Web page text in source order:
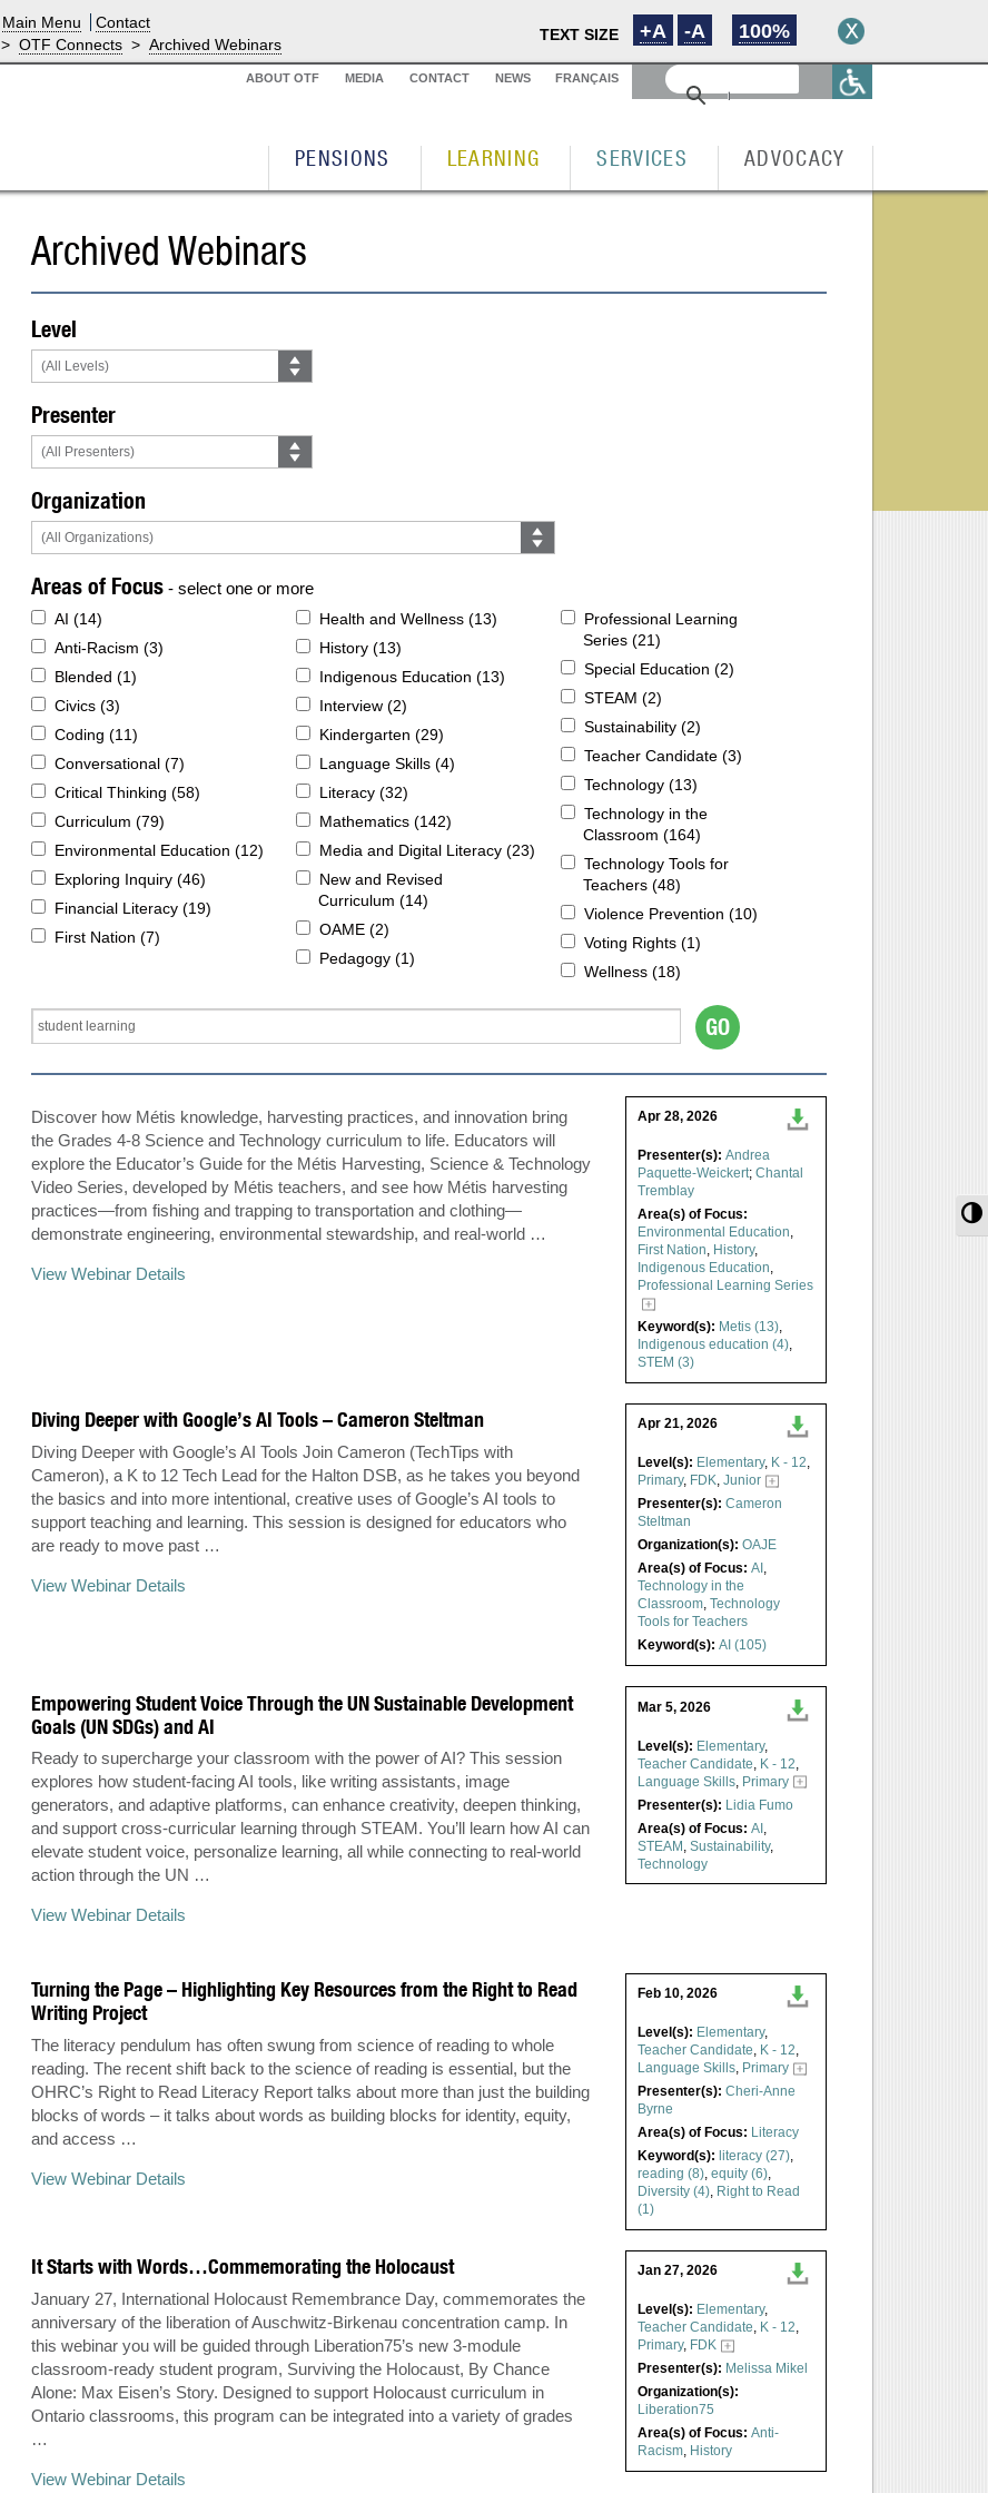
Main Menu Contact
TEXT SIZE +A -A 100%
> OTF Connects > Archived Webinars
ABOUT OTF MEDIA CONTACT NEWS FRANÇAIS
PENSIONS LEARNING SERVICES ADVOCACY
Archived Webinars
Level
Presenter
Organization
Areas of Focus - select one or more
AI (14)
Anti-Racism (3)
Blended (1)
Civics (3)
Coding (11)
Conversational (7)
Critical Thinking (58)
Curriculum (79)
Environmental Education (12)
Exploring Inquiry (46)
Financial Literacy (19)
First Nation (7)
Health and Wellness (13)
History (13)
Indigenous Education (13)
Interview (2)
Kindergarten (29)
Language Skills (4)
Literacy (32)
Mathematics (142)
Media and Digital Literacy (23)
New and Revised
Curriculum (14)
OAME (2)
Pedagogy (1)
Professional Learning
Series (21)
Special Education (2)
STEAM (2)
Sustainability (2)
Teacher Candidate (3)
Technology (13)
Technology in the
Classroom (164)
Technology Tools for
Teachers (48)
Violence Prevention (10)
Voting Rights (1)
Wellness (18)
Discover how Métis knowledge, harvesting practices, and innovation bring
the Grades 4-8 Science and Technology curriculum to life. Educators will
explore the Educator’s Guide for the Métis Harvesting, Science & Technology
Video Series, developed by Métis teachers, and see how Métis harvesting
practices—from fishing and trapping to transportation and clothing—
demonstrate engineering, environmental stewardship, and real-world …
View Webinar Details
Apr 28, 2026
Presenter(s): Andrea
Paquette-Weickert; Chantal
Tremblay
Area(s) of Focus:
Environmental Education,
First Nation, History,
Indigenous Education,
Professional Learning Series
Keyword(s): Metis (13),
Indigenous education (4),
STEM (3)
Diving Deeper with Google’s AI Tools – Cameron Steltman
Diving Deeper with Google’s AI Tools Join Cameron (TechTips with
Cameron), a K to 12 Tech Lead for the Halton DSB, as he takes you beyond
the basics and into more intentional, creative uses of Google’s AI tools to
support teaching and learning. This session is designed for educators who
are ready to move past …
View Webinar Details
Apr 21, 2026
Level(s): Elementary, K - 12,
Primary, FDK, Junior
Presenter(s): Cameron
Steltman
Organization(s): OAJE
Area(s) of Focus: AI ,
Technology in the
Classroom, Technology
Tools for Teachers
Keyword(s): AI (105)
Empowering Student Voice Through the UN Sustainable Development
Goals (UN SDGs) and AI
Ready to supercharge your classroom with the power of AI? This session
explores how student-facing AI tools, like writing assistants, image
generators, and adaptive platforms, can enhance creativity, deepen thinking,
and support cross-curricular learning through STEAM. You’ll learn how AI can
elevate student voice, personalize learning, all while connecting to real-world
action through the UN …
View Webinar Details
Mar 5, 2026
Level(s): Elementary,
Teacher Candidate K - 12
Language Skills, Primary
Presenter(s): Lidia Fumo
Area(s) of Focus: AI,
STEAM Sustainability,
Technology
Turning the Page – Highlighting Key Resources from the Right to Read
Writing Project
The literacy pendulum has often swung from science of reading to whole
reading. The recent shift back to the science of reading is essential, but the
OHRC’s Right to Read Literacy Report talks about more than just the building
blocks of words – it talks about words as building blocks for identity, equity,
and access …
View Webinar Details
Feb 10, 2026
Level(s): Elementary,
Teacher Candidate, K - 12,
Language Skills, Primary
Presenter(s): Cheri-Anne
Byrne
Area(s) of Focus: Literacy
Keyword(s): literacy (27),
reading (8), equity (6),
Diversity (4), Right to Read
(1)
It Starts with Words…Commemorating the Holocaust
January 27, International Holocaust Remembrance Day, commemorates the
anniversary of the liberation of Auschwitz-Birkenau concentration camp. In
this webinar you will be guided through Liberation75’s new 3-module
classroom-ready student program, Surviving the Holocaust, By Chance
Alone: Max Eisen’s Story. Designed to support Holocaust curriculum in
Ontario classrooms, this program can be integrated into a variety of grades
…
View Webinar Details
Jan 27, 2026
Level(s): Elementary,
Teacher Candidate, K - 12,
Primary, FDK
Presenter(s): Melissa Mikel
Organization(s):
Liberation75
Area(s) of Focus: Anti-
Racism, History